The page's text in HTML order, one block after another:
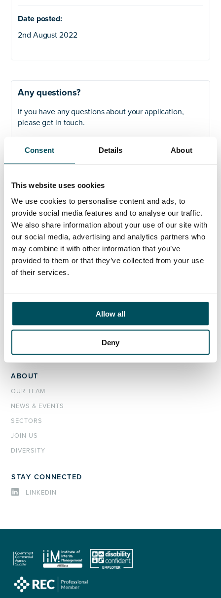
Consent Details About
This website uses cookies
We use cookies to personalise content and ads, to
provide social media features and to analyse our traffic.
We also share information about your use of our site with
our social media, advertising and analytics partners who
may combine it with other information that you’ve
provided to them or that they’ve collected from your use
of their services.
Allow all
Deny
Date posted:
2nd August 2022
Any questions?
If you have any questions about your application,
please get in touch.
Contact
elliott.rae@andersonquigley.com
LinkedIn
ORGANISATIONS
ABOUT
OUR TEAM
NEWS & EVENTS
SECTORS
JOIN US
DIVERSITY
STAY CONNECTED
LINKEDIN